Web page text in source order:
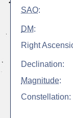
SAO:
DM:
Right
Declination:
Magnitude:
Constellation: